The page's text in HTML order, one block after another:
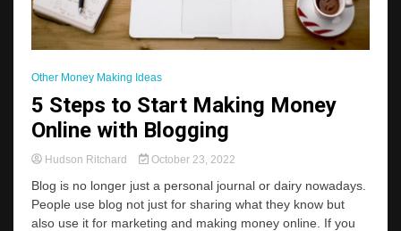
Other Money Making Ideas
5 Steps to Start Making Money
Online with Blogging
Hudson Ritchard October 23, 2022
Blog is no longer just a personal journal or dairy nowadays.
People use blog not just for sharing what they know but
also use it for marketing and making money online. If you